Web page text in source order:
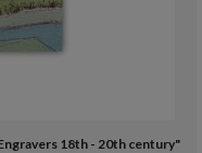
18th - 20th century"